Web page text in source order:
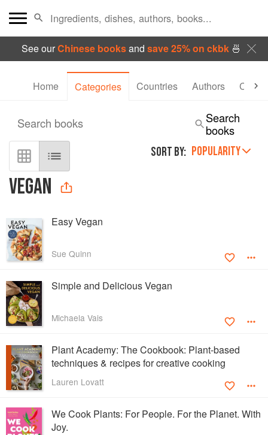
See ourChinese booksand save 25% on ckbk🍜
Home Categories Countries Authors
VEGAN
SORT BY: POPULARITY
Search books
Search
books
Easy Vegan
Sue Quinn
Simple and Delicious Vegan
Michaela Vais
Plant Academy: The Cookbook: Plant-based
techniques & recipes for creative cooking
Lauren Lovatt
We Cook Plants: For People. For the Planet. With
Joy.